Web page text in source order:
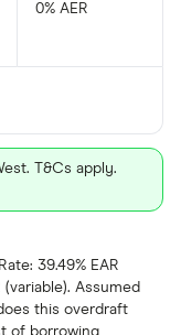
0% AER
T&Cs apply.
39.49% EAR
(variable). Assumed
this overdraft
of borrowing